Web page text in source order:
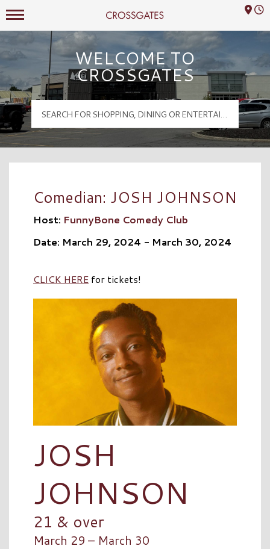
Crossgates Logo
Mall Hours
WELCOME TO
CROSSGATES
Comedian: JOSH JOHNSON
Host: FunnyBone Comedy Club
Date: March 29, 2024 - March 30, 2024
CLICK HERE for tickets!
JOSH
JOHNSON
21 & over
March 29 – March 30